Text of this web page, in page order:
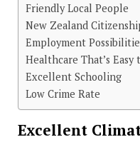
Friendly Local People
New Zealand
Employment
Healthcare That’s Easy
Excellent Schooling
Low Crime Rate
Excellent